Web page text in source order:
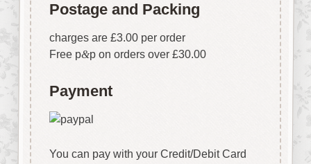
Postage and Packing
charges are £3.00 per order
Free p&p on orders over £30.00
Payment
You can pay with your Credit/Debit Card